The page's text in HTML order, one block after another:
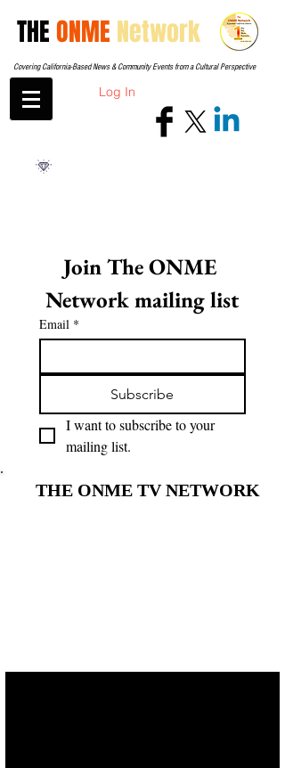
THEONME Network
Covering California-Based News & Community Events from a Cultural Perspective
Log In
Join The ONME
Network mailing list
Email *
Subscribe
I want to subscribe to your
mailing list.
THE ONME TV NETWORK
THE ONME TV NETWORK